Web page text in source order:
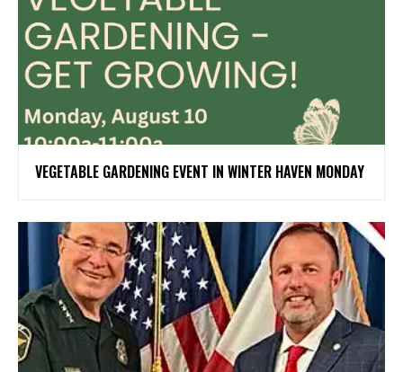
VEGETABLE GARDENING EVENT IN WINTER HAVEN MONDAY